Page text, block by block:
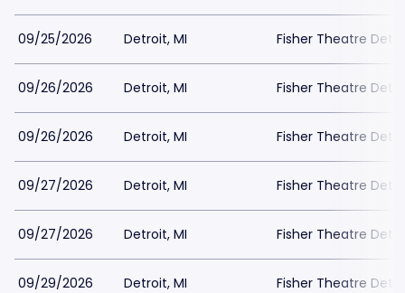
09/25/2026 Detroit, MI Fisher Theatre
09/26/2026 Detroit, MI Fisher Theatre
09/26/2026 Detroit, MI Fisher Theatre
09/27/2026 Detroit, MI Fisher Theatre
09/27/2026 Detroit, MI Fisher Theatre
09/29/2026 Detroit, MI Fisher Theatre